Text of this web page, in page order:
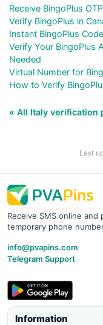
Receive BingoPlus
Verify BingoPlus in
Instant BingoPlus
Verify Your BingoPlus
Needed
Virtual Number for
How to Verify
« All Italy verification
Last
Receive SMS online
temporary phone
info@pvapins.com
Telegram Support
Information